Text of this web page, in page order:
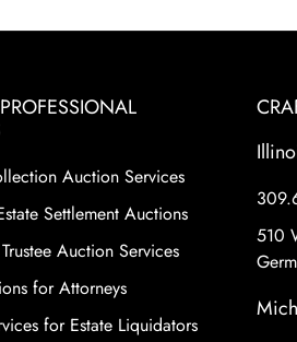
Auction Services
Settlement Auctions
Auction Services
for Attorneys
for Estate Liquidators
510